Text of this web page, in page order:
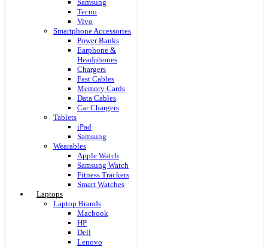
Samsung
Tecno
Vivo
Smartphone Accessories
Power Banks
Earphone &
Headphones
Chargers
Fast Cables
Memory Cards
Data Cables
Car Chargers
Tablets
iPad
Samsung
Wearables
Apple Watch
Samsung Watch
Fitness Trackers
Smart Watches
Laptops
Laptop Brands
Macbook
HP
Dell
Lenovo